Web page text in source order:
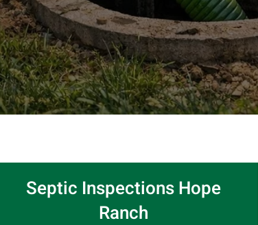
Septic Inspections Hope
Ranch